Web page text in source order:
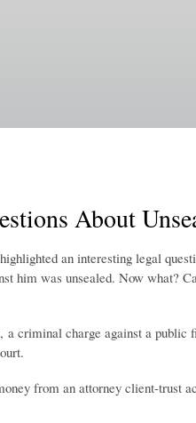
About
an interesting legal
him was unsealed. Now what?
criminal charge against a public
from an attorney client-trust